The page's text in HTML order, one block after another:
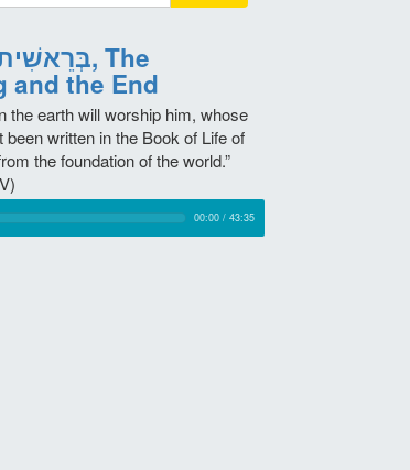
and the End
the earth will worship him, whose
been written in the Book of Life of
the foundation of the world.”
00:00 / 43:35